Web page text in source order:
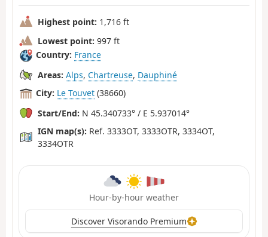
Highest point: 1,716 ft
Lowest point: 997 ft
Country: France
Areas: Alps, Chartreuse, Dauphiné
City: Le Touvet (38660)
Start/End: N 45.340733° / E 5.937014°
IGN map(s): Ref. 3333OT, 3333OTR, 3334OT,
3334OTR
Hour-by-hour weather
Discover Visorando Premium